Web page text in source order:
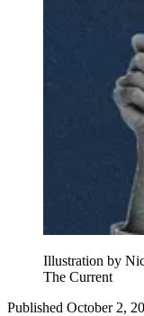
Illustration by
The Current
Published October 2,